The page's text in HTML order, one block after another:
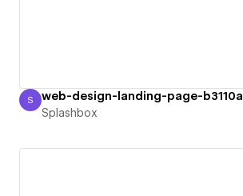
Splashbox
S web-design-landing-page-b3110a
Splashbox